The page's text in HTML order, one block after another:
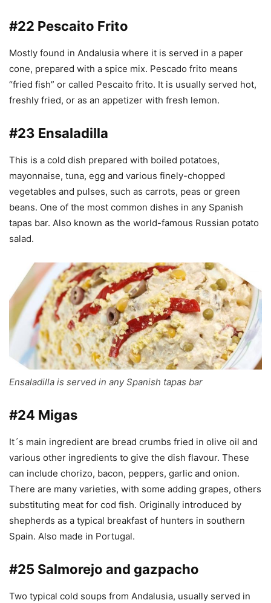
#22 Pescaito Frito
Mostly found in Andalusia where it is served in a paper
cone, prepared with a spice mix. Pescado frito means
“fried fish” or called Pescaito frito. It is usually served hot,
freshly fried, or as an appetizer with fresh lemon.
#23 Ensaladilla
This is a cold dish prepared with boiled potatoes,
mayonnaise, tuna, egg and various finely-chopped
vegetables and pulses, such as carrots, peas or green
beans. One of the most common dishes in any Spanish
tapas bar. Also known as the world-famous Russian potato
salad.
Ensaladilla is served in any Spanish tapas bar
#24 Migas
It´s main ingredient are bread crumbs fried in olive oil and
various other ingredients to give the dish flavour. These
can include chorizo, bacon, peppers, garlic and onion.
There are many varieties, with some adding grapes, others
substituting meat for cod fish. Originally introduced by
shepherds as a typical breakfast of hunters in southern
Spain. Also made in Portugal.
#25 Salmorejo and gazpacho
Two typical cold soups from Andalusia, usually served in